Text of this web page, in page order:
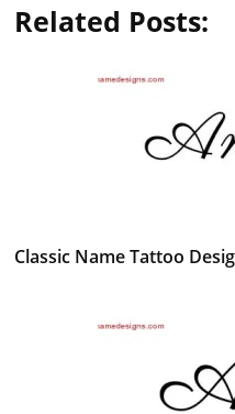
Related Posts:
Classic Name Tattoo